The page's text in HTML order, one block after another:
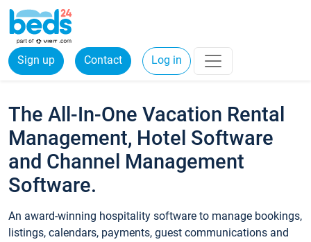
Sign up Contact Log in
The All-In-One Vacation Rental
Management, Hotel Software
and Channel Management
Software.
An award-winning hospitality software to manage bookings,
listings, calendars, payments, guest communications and